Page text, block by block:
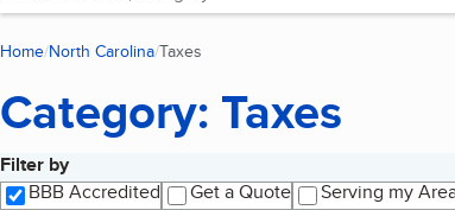
Home North Carolina Taxes
Category: Taxes
Filter by
BBB Accredited
Get a Quote Serving my
Search results